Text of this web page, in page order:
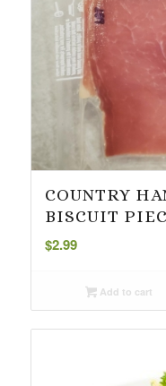
COUNTRY
BISCUIT
$2.99
Add to cart